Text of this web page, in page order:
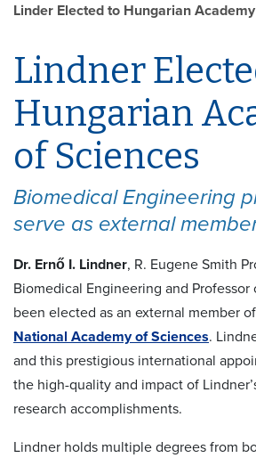
Linder Elected to Hungarian
Lindner
Hungarian
of Sciences
Biomedical Engineering
serve as external
Dr. Ernő I. Lindner, R. Eugene Smith
Biomedical Engineering and Professor
been elected as an external member
National Academy of Sciences.
and this prestigious international
the high-quality and impact of
research accomplishments.
Lindner holds multiple degrees from